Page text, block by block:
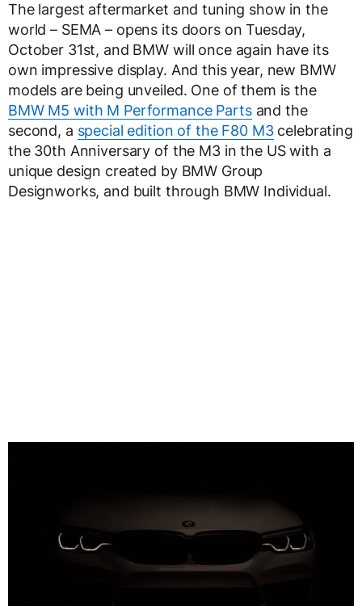
The largest aftermarket and tuning show in the
world – SEMA – opens its doors on Tuesday,
October 31st, and BMW will once again have its
own impressive display. And this year, new BMW
models are being unveiled. One of them is the
BMW M5 with M Performance Partsand the
second, a special edition of the F80 M3celebrating
the 30th Anniversary of the M3 in the US with a
unique design created by BMW Group
Designworks, and built through BMW Individual.